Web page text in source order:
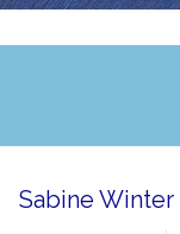
Sabine Winter